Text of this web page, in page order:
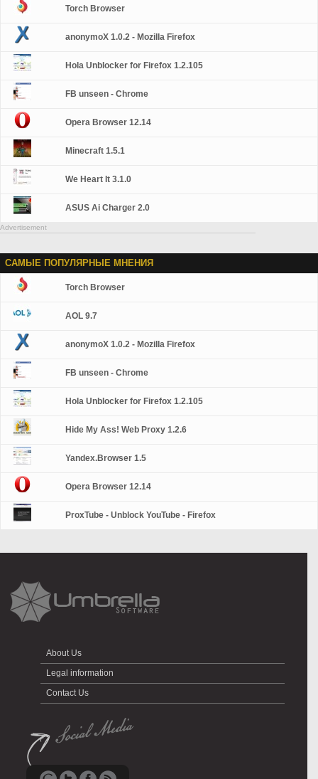
Torch Browser
anonymoX 1.0.2 - Mozilla Firefox
Hola Unblocker for Firefox 1.2.105
FB unseen - Chrome
Opera Browser 12.14
Minecraft 1.5.1
We Heart It 3.1.0
ASUS Ai Charger 2.0
Advertisement
САМЫЕ ПОПУЛЯРНЫЕ МНЕНИЯ
Torch Browser
AOL 9.7
anonymoX 1.0.2 - Mozilla Firefox
FB unseen - Chrome
Hola Unblocker for Firefox 1.2.105
Hide My Ass! Web Proxy 1.2.6
Yandex.Browser 1.5
Opera Browser 12.14
ProxTube - Unblock YouTube - Firefox
About Us
Legal information
Contact Us